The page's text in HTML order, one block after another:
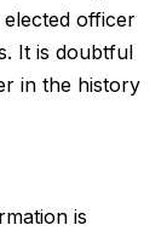
officer
It is doubtful
in the history
is